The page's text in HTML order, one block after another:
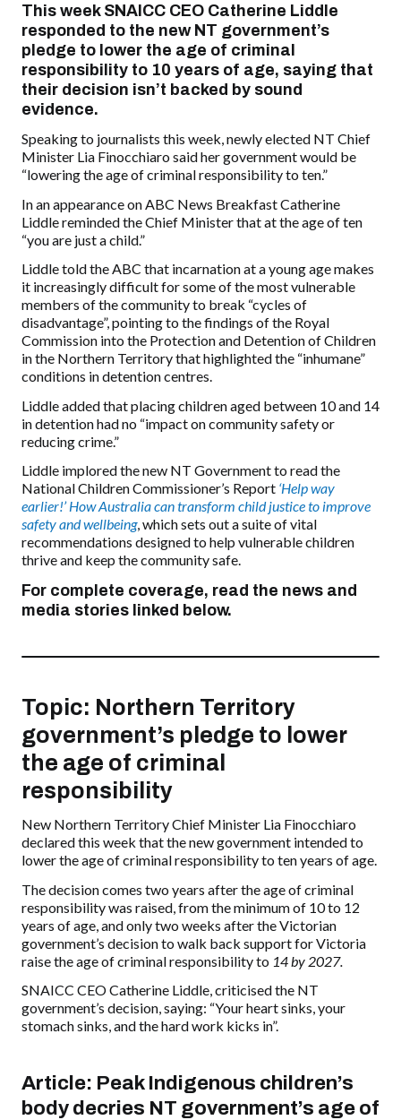
This week SNAICC CEO Catherine Liddle
responded to the new NT government’s
pledge to lower the age of criminal
responsibility to 10 years of age, saying that
their decision isn’t backed by sound
evidence.
Speaking to journalists this week, newly elected NT Chief
Minister Lia Finocchiaro said her government would be
“lowering the age of criminal responsibility to ten.”
In an appearance on ABC News Breakfast Catherine
Liddle reminded the Chief Minister that at the age of ten
“you are just a child.”
Liddle told the ABC that incarnation at a young age makes
it increasingly difficult for some of the most vulnerable
members of the community to break “cycles of
disadvantage”, pointing to the findings of the Royal
Commission into the Protection and Detention of Children
in the Northern Territory that highlighted the “inhumane”
conditions in detention centres.
Liddle added that placing children aged between 10 and 14
in detention had no “impact on community safety or
reducing crime.”
Liddle implored the new NT Government to read the
National Children Commissioner’s Report ‘Help way
earlier!’ How Australia can transform child justice to improve
safety and wellbeing, which sets out a suite of vital
recommendations designed to help vulnerable children
thrive and keep the community safe.
For complete coverage, read the news and
media stories linked below.
Topic: Northern Territory
government’s pledge to lower
the age of criminal
responsibility
New Northern Territory Chief Minister Lia Finocchiaro
declared this week that the new government intended to
lower the age of criminal responsibility to ten years of age.
The decision comes two years after the age of criminal
responsibility was raised, from the minimum of 10 to 12
years of age, and only two weeks after the Victorian
government’s decision to walk back support for Victoria
raise the age of criminal responsibility to 14 by 2027.
SNAICC CEO Catherine Liddle, criticised the NT
government’s decision, saying: “Your heart sinks, your
stomach sinks, and the hard work kicks in”.
Article: Peak Indigenous children’s
body decries NT government’s age of